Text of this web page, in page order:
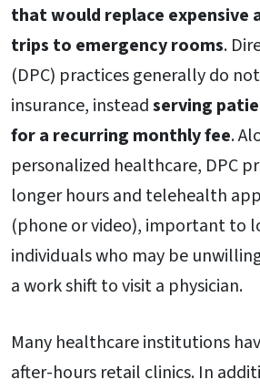
that would replace expensive
trips to emergency rooms.
(DPC) practices generally do
insurance, insteadserving
for a recurring monthly fee.
personalized healthcare, DPC
longer hours and telehealth
(phone or video), important to
individuals who may be
a work shift to visit a physician.
Many healthcare institutions
after-hours retail clinics. In